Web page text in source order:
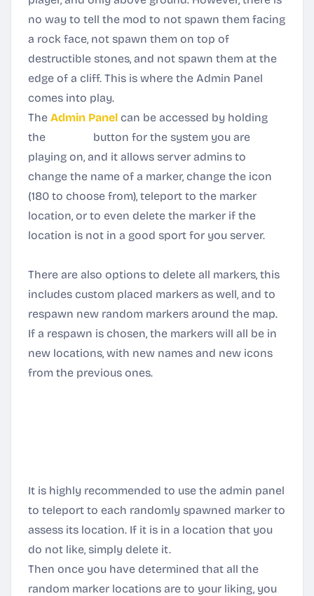
no way to tell the mod to not spawn them facing
a rock face, not spawn them on top of
destructible stones, and not spawn them at the
edge of a cliff. This is where the Admin Panel
comes into play.
The Admin Panel can be accessed by holding
the
button for the system you are
playing on, and it allows server admins to
change the name of a marker, change the icon
(180 to choose from), teleport to the marker
location, or to even delete the marker if the
location is not in a good sport for you server.
There are also options to delete all markers, this
includes custom placed markers as well, and to
respawn new random markers around the map.
If a respawn is chosen, the markers will all be in
new locations, with new names and new icons
from the previous ones.
It is highly recommended to use the admin panel
to teleport to each randomly spawned marker to
assess its location. If it is in a location that you
do not like, simply delete it.
Then once you have determined that all the
random marker locations are to your liking, you